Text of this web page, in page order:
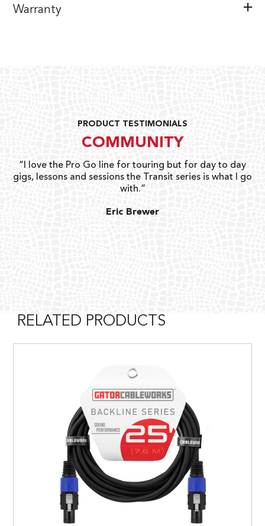
Warranty
PRODUCT TESTIMONIALS
COMMUNITY
“I love the Pro Go line for touring but for day to day
gigs, lessons and sessions the Transit series is what I go
with.”
Eric Brewer
RELATED PRODUCTS